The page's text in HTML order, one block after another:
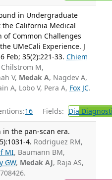
in Undergraduate
California Medical
of Common Challenges
UMeCali Experience. J
Feb; 35(2):221-33. Chiem
Chilstrom M,
V, Medak A, Nagdev A,
A, Lobo V, Pera A, Fox JC.
16 Fields: Dia
in the pan-scan era.
4. Rodriguez RM,
MI, Baumann BM,
GW, Medak AJ, Raja AS,